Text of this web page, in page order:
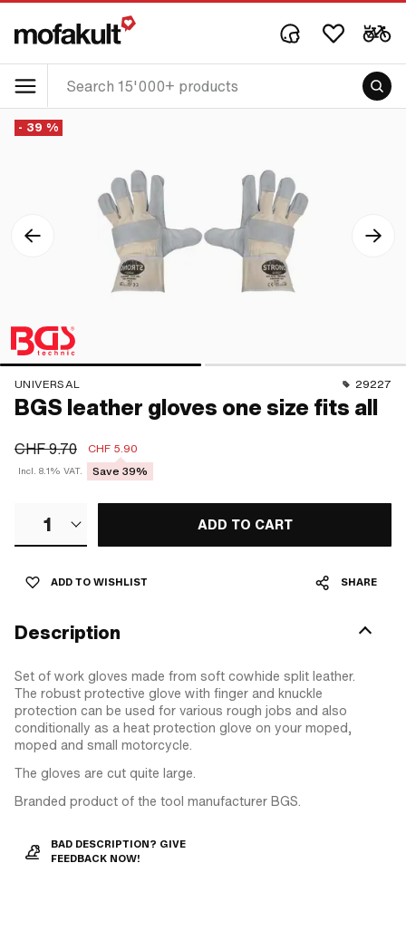
- 39 %
UNIVERSAL 29227
BGS leather gloves one size fits all
CHF 9.70 CHF 5.90
Incl. 8.1% VAT. Save 39%
1 ADD TO CART
ADD TO WISHLIST SHARE
Description
Set of work gloves made from soft cowhide split leather.
The robust protective glove with finger and knuckle
protection can be used for various rough jobs and also
conditionally as a heat protection glove on your moped,
moped and small motorcycle.
The gloves are cut quite large.
Branded product of the tool manufacturer BGS.
BAD DESCRIPTION? GIVE
FEEDBACK NOW!